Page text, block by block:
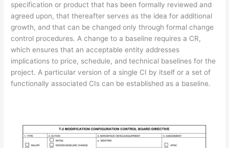
specification or product that has been formally reviewed and
agreed upon, that thereafter serves as the idea for additional
growth, and that can be changed only through formal change
control procedures. A change to a baseline requires a CR,
which ensures that an acceptable entity addresses
implications to price, schedule, and technical baselines for the
project. A particular version of a single CI by itself or a set of
functionally associated CIs can be established as a baseline.